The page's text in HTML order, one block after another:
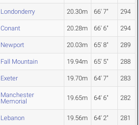
Londonderry 20.30m 66' 7" 294
Conant 20.28m 66' 6" 294
Newport 20.03m 65' 8" 289
Fall Mountain 19.94m 65' 5" 288
Exeter 19.70m 64' 7" 283
Manchester
Memorial
19.65m 64' 6" 282
Lebanon 19.56m 64' 2" 281